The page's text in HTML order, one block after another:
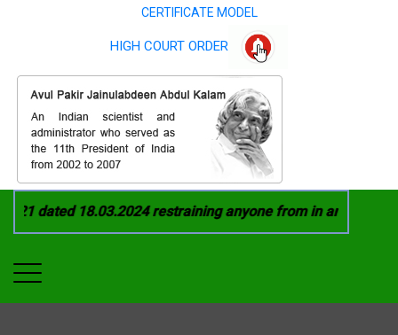
CERTIFICATE MODEL
HIGH COURT ORDER
dated 18.03.2024 restraining anyone from in any